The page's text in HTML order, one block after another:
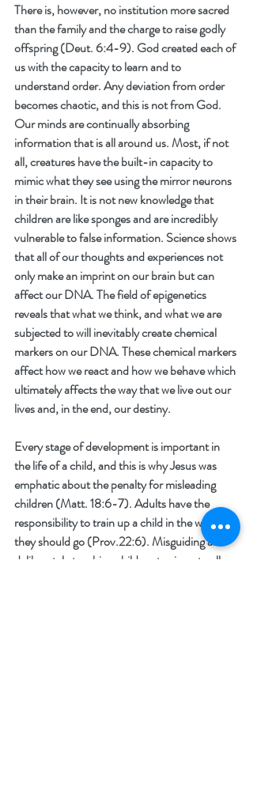
There is, however, no institution more sacred
than the family and the charge to raise godly
offspring (Deut. 6:4-9). God created each of
us with the capacity to learn and to
understand order. Any deviation from order
becomes chaotic, and this is not from God.
Our minds are continually absorbing
information that is all around us. Most, if not
all, creatures have the built-in capacity to
mimic what they see using the mirror neurons
in their brain. It is not new knowledge that
children are like sponges and are incredibly
vulnerable to false information. Science shows
that all of our thoughts and experiences not
only make an imprint on our brain but can
affect our DNA. The field of epigenetics
reveals that what we think, and what we are
subjected to will inevitably create chemical
markers on our DNA. These chemical markers
affect how we react and how we behave which
ultimately affects the way that we live out our
lives and, in the end, our destiny.
Every stage of development is important in
the life of a child, and this is why Jesus was
emphatic about the penalty for misleading
children (Matt. 18:6-7). Adults have the
responsibility to train up a child in the way that
they should go (Prov.22:6). Misguiding and
deliberately teaching children to sin or to allow